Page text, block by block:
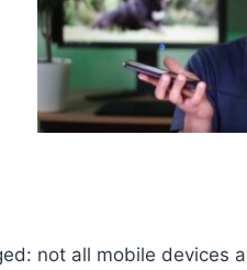
not all mobile